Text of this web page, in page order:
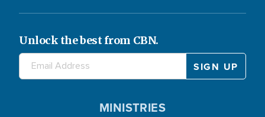
Unlock the best from CBN.
MINISTRIES